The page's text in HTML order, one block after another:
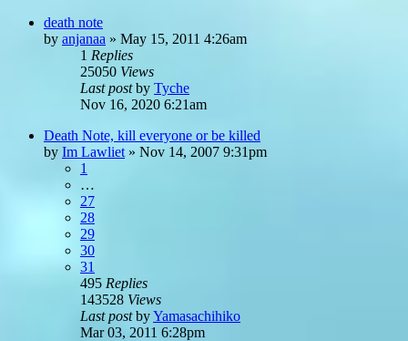
death note
by anjanaa » May 15, 2011 4:26am
1 Replies
25050 Views
Last postby Tyche
Nov 16, 2020 6:21am
Death Note, kill everyone or be killed
by Im Lawliet » Nov 14, 2007 9:31pm
1
…
27
28
29
30
31
495 Replies
143528 Views
Last postbyYamasachihiko
Mar 03, 2011 6:28pm